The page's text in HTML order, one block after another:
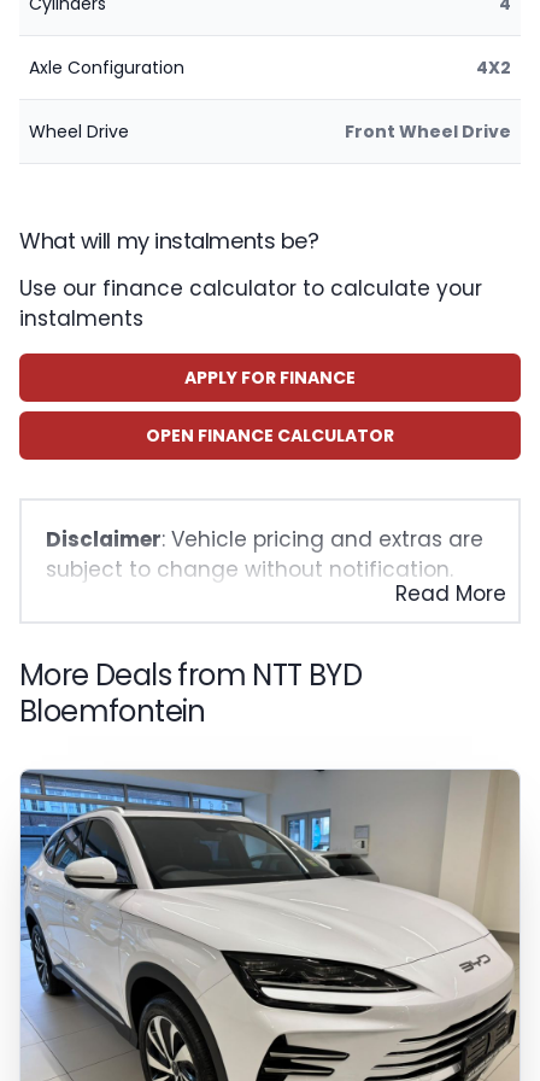
Axle Configuration 4X2
Wheel Drive Front Wheel Drive
What will my instalments be?
Use our finance calculator to calculate your
instalments
APPLY FOR FINANCE
OPEN FINANCE CALCULATOR
Disclaimer: Vehicle pricing and extras are
subject to change without notification.
The seller and the advertiser will not be
bound by inadvertent and obvious errors
in the prices and details displayed on this
website. No two vehicles are exactly the
same, therefore specs are based on
should be viewed on the basis of probable
rather than definitive. Please confirm
pricing, extras, specs and all details with
the seller before purchase. The
information on this website is mostly
updated once a day. We take every effort
to ensure that the information is accurate,
but errors can occur from time to time.
Also, the vehicle you\'re looking at may
have someone else interested in it at this
Read More
More Deals from NTT BYD
Bloemfontein